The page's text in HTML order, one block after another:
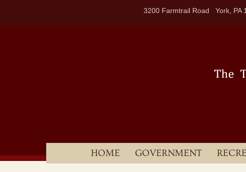
3200 Farmtrail Road York,
HOME GOVERNMENT